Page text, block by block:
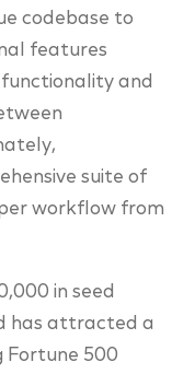
codebase to
features
and
suite of
workflow from
in seed
has attracted a
Fortune 500